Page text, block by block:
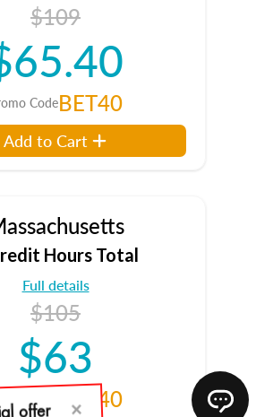
$109
CodeBET40
Add to Cart
Hours Total
Full details
$105
$63
Code BET40